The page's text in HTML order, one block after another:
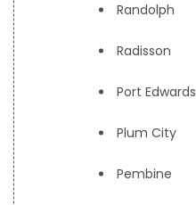
Randolph
Radisson
Port Edwards
Plum City
Pembine